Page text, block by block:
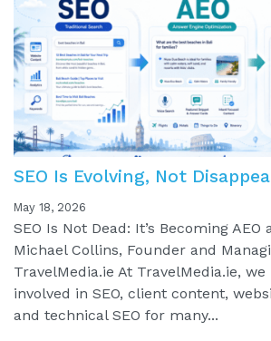
SEO Is Evolving, Not
May 18, 2026
SEO Is Not Dead: It’s Becoming AEO
Michael Collins, Founder and
TravelMedia.ie At TravelMedia.ie, we
involved in SEO, client content,
and technical SEO for many...